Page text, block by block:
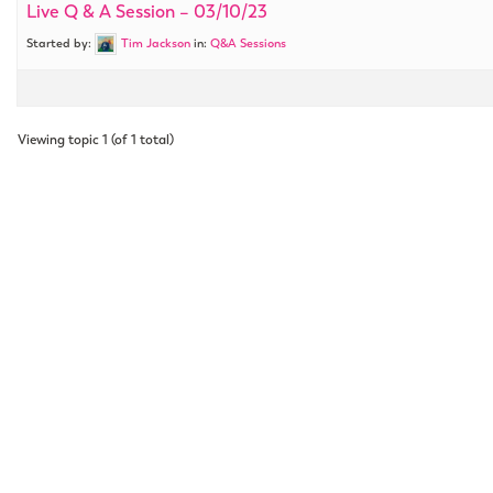
Live Q & A Session – 03/10/23
Started by: Tim Jackson in: Q&A Sessions
Viewing topic 1 (of 1 total)